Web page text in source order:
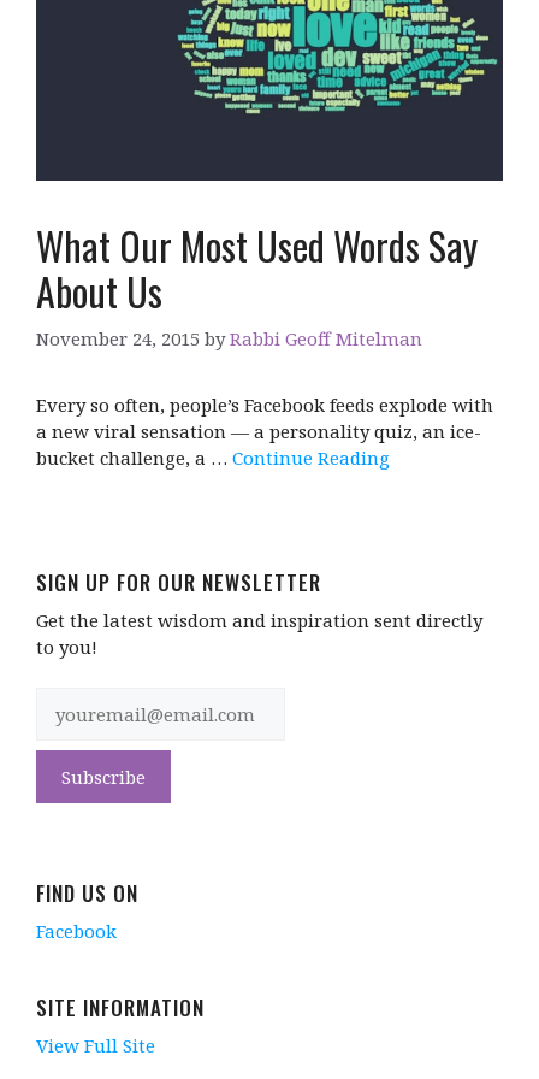
What Our Most Used Words Say
About Us
November 24, 2015 byRabbi Geoff Mitelman
Every so often, people’s Facebook feeds explode with
a new viral sensation — a personality quiz, an ice-
bucket challenge, a … Continue Reading
SIGN UP FOR OUR NEWSLETTER
Get the latest wisdom and inspiration sent directly
to you!
FIND US ON
Facebook
SITE INFORMATION
View Full Site